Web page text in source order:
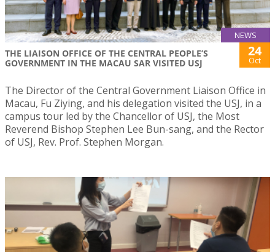
NEWS
THE LIAISON OFFICE OF THE CENTRAL PEOPLE’S
GOVERNMENT IN THE MACAU SAR VISITED USJ
24
Oct
The Director of the Central Government Liaison Office in
Macau, Fu Ziying, and his delegation visited the USJ, in a
campus tour led by the Chancellor of USJ, the Most
Reverend Bishop Stephen Lee Bun-sang, and the Rector
of USJ, Rev. Prof. Stephen Morgan.